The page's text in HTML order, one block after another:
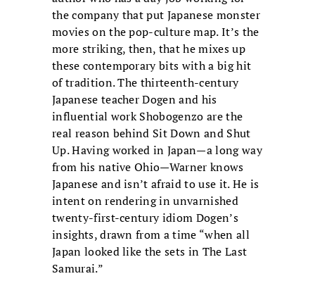
the company that put Japanese monster
movies on the pop-culture map. It’s the
more striking, then, that he mixes up
these contemporary bits with a big hit
of tradition. The thirteenth-century
Japanese teacher Dogen and his
influential work Shobogenzo are the
real reason behind Sit Down and Shut
Up. Having worked in Japan—a long way
from his native Ohio—Warner knows
Japanese and isn’t afraid to use it. He is
intent on rendering in unvarnished
twenty-first-century idiom Dogen’s
insights, drawn from a time “when all
Japan looked like the sets in The Last
Samurai.”